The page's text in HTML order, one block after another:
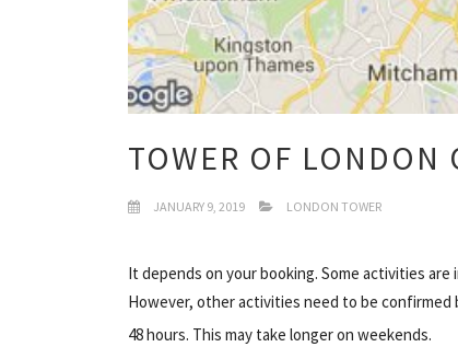
TOWER OF LONDON
JANUARY 9, 2019 LONDON TOWER
It depends on your booking. Some activities
However, other activities need to be
48 hours. This may take longer on weekends.